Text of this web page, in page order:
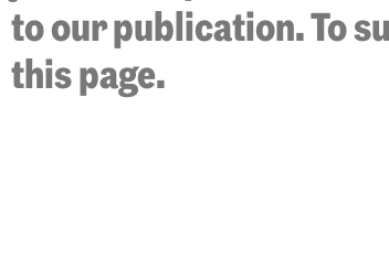
to our publication. To
this page.